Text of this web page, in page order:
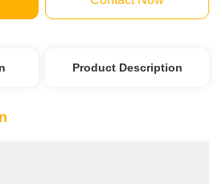
Product Description